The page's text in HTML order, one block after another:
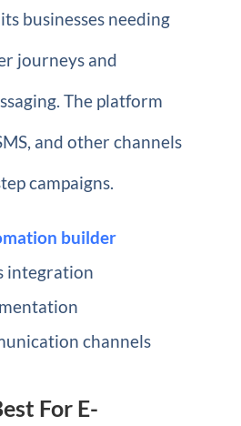
businesses needing
journeys and
The platform
and other channels
campaigns.
builder
integration
channels
For E-